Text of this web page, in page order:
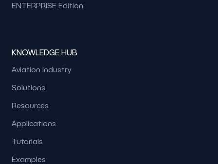
ENTERPRISE Edition
KNOWLEDGE HUB
Aviation Industry
Solutions
Resources
Applications
Tutorials
Examples